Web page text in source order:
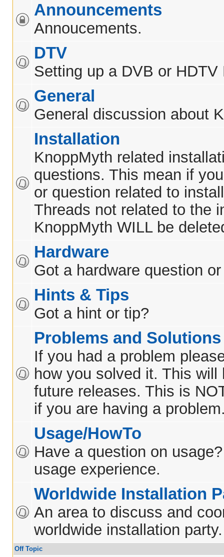
Announcements
Annoucements.
DTV
Setting up a DVB or HDTV
General
General discussion about
Installation
KnoppMyth related
questions. This mean if
or question related to
Threads not related to the
KnoppMyth WILL be
Hardware
Got a hardware question
Hints & Tips
Got a hint or tip?
Problems and Solutions
If you had a problem
how you solved it. This will
future releases. This is
if you are having a
Usage/HowTo
Have a question on
usage experience.
Worldwide Installation
An area to discuss and
worldwide installation party.
Off Topic